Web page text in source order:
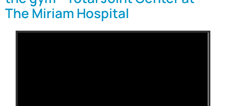
The Miriam Hospital